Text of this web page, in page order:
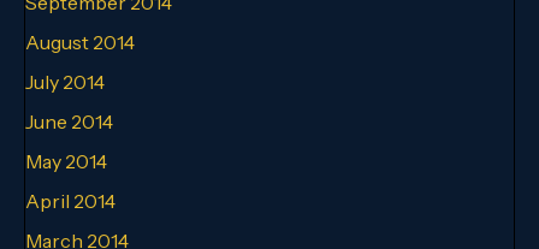
August 2014
July 2014
June 2014
May 2014
April 2014
March 2014